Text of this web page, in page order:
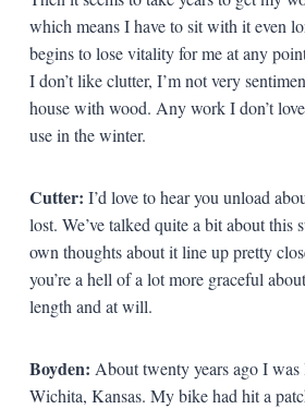
which means I have to sit with it even
begins to lose vitality for me at any
I don’t like clutter, I’m not very
house with wood. Any work I don’t
use in the winter.
Cutter: I’d love to hear you unload
lost. We’ve talked quite a bit about this
own thoughts about it line up pretty
you’re a hell of a lot more graceful
length and at will.
Boyden: About twenty years ago I
Wichita, Kansas. My bike had hit a